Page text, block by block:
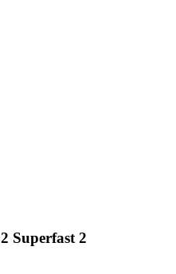
Superfast 2